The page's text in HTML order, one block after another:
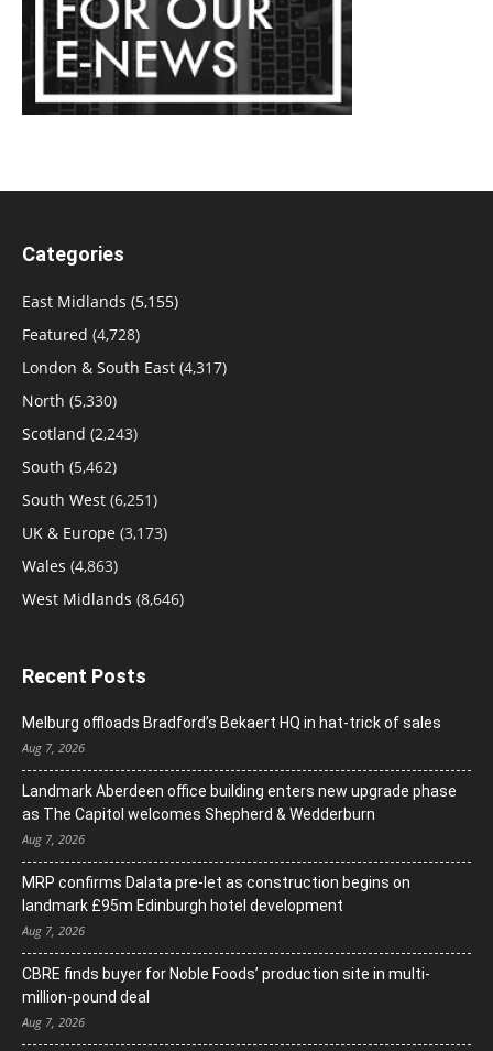
Categories
East Midlands (5,155)
Featured (4,728)
London & South East (4,317)
North (5,330)
Scotland (2,243)
South (5,462)
South West (6,251)
UK & Europe (3,173)
Wales (4,863)
West Midlands (8,646)
Recent Posts
Melburg offloads Bradford’s Bekaert HQ in hat-trick of sales
Aug 7, 2026
Landmark Aberdeen office building enters new upgrade phase
as The Capitol welcomes Shepherd & Wedderburn
Aug 7, 2026
MRP confirms Dalata pre-let as construction begins on
landmark £95m Edinburgh hotel development
Aug 7, 2026
CBRE finds buyer for Noble Foods’ production site in multi-
million-pound deal
Aug 7, 2026